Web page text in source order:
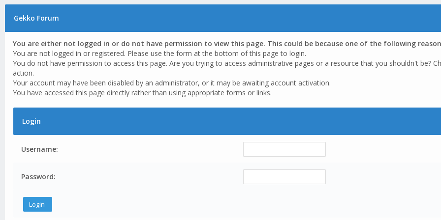
Gekko Forum
You are either not logged in or do not have permission to view this page. This could be because one of the following
You are not logged in or registered. Please use the form at the bottom of this page to login.
You do not have permission to access this page. Are you trying to access administrative pages or a resource that you shouldn't be?
action.
Your account may have been disabled by an administrator, or it may be awaiting account activation.
You have accessed this page directly rather than using appropriate forms or links.
Login
Username:
Password: